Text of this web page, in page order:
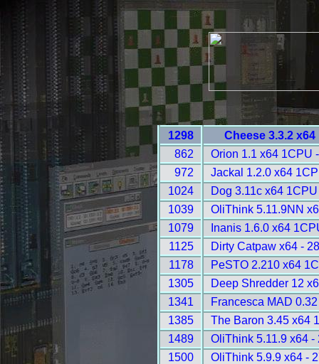
1298
Cheese 3.3.2 x64
862
Orion 1.1 x64 1CPU
972
Jackal 1.2.0 x64
1024
Dog 3.11c x64
1039
OliThink 5.11.9NN
1079
Inanis 1.6.0 x64
1125
Dirty Catpaw x64 -
1178
PeSTO 2.210 x64
1305
Deep Shredder 12
1341
Francesca MAD
1385
The Baron 3.45 x64
1489
OliThink 5.11.9 x64 -
1500
OliThink 5.9.9 x64 -